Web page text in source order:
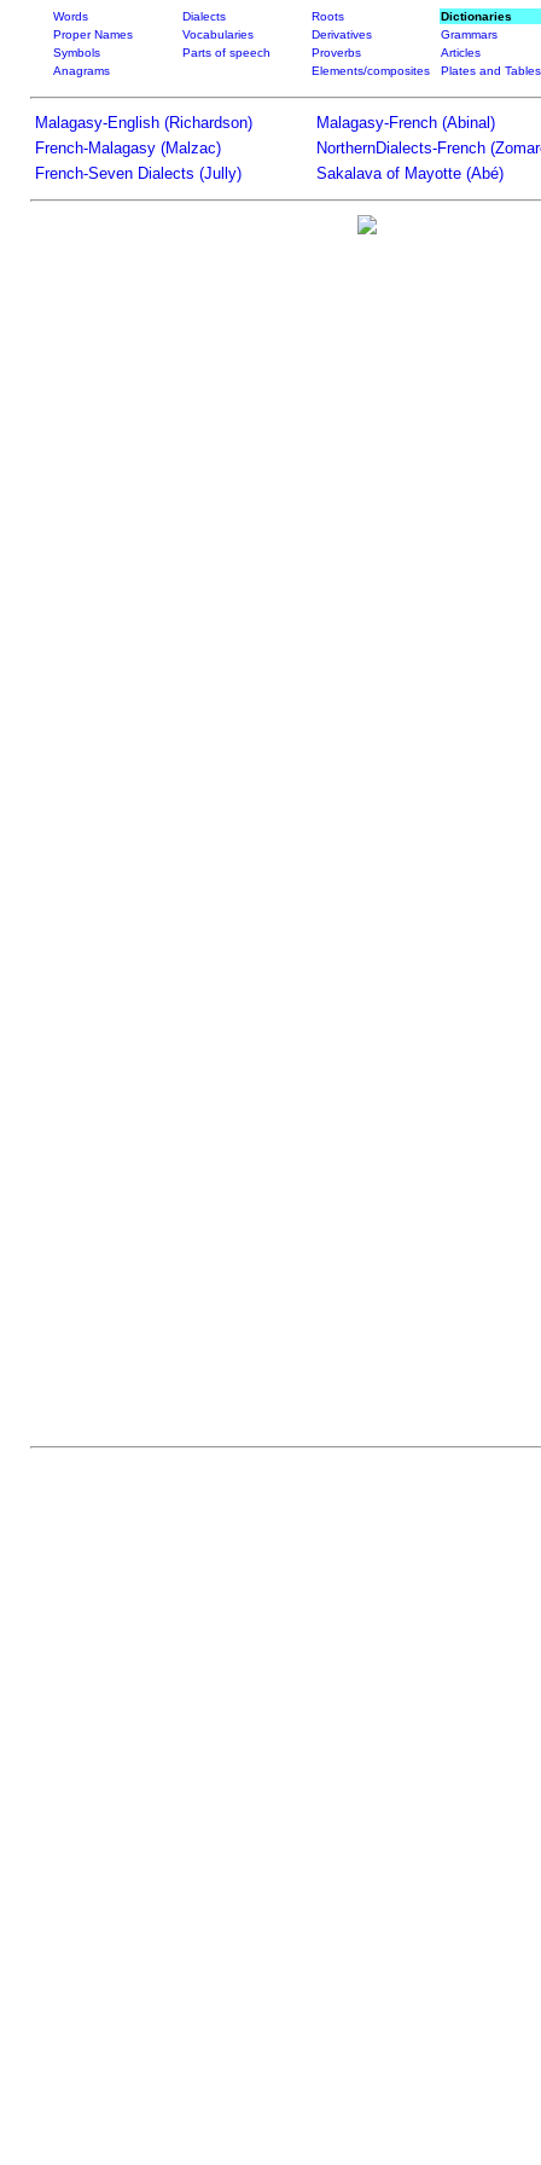
Words Dialects Roots
Dictionaries
Proper Names
Vocabularies Derivatives
Grammars
Symbols
Parts of speech Proverbs
Articles
Anagrams
Elements/composites Plates and Tables
Malagasy-English (Richardson)
Malagasy-French (Abinal)
French-Malagasy (Malzac)
NorthernDialects-French
French-Seven Dialects (Jully)
Sakalava of Mayotte (Abé)